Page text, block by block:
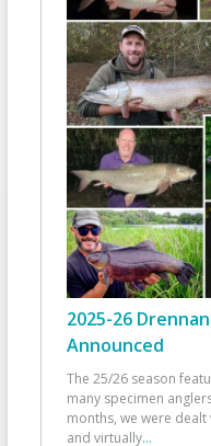
2025-26
Announced
The 25/26 season
many specimen
months, we were
and virtually...